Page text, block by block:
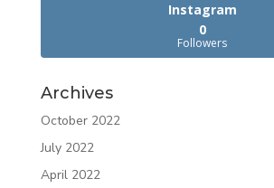
Instagram
0
Followers
Archives
October 2022
July 2022
April 2022